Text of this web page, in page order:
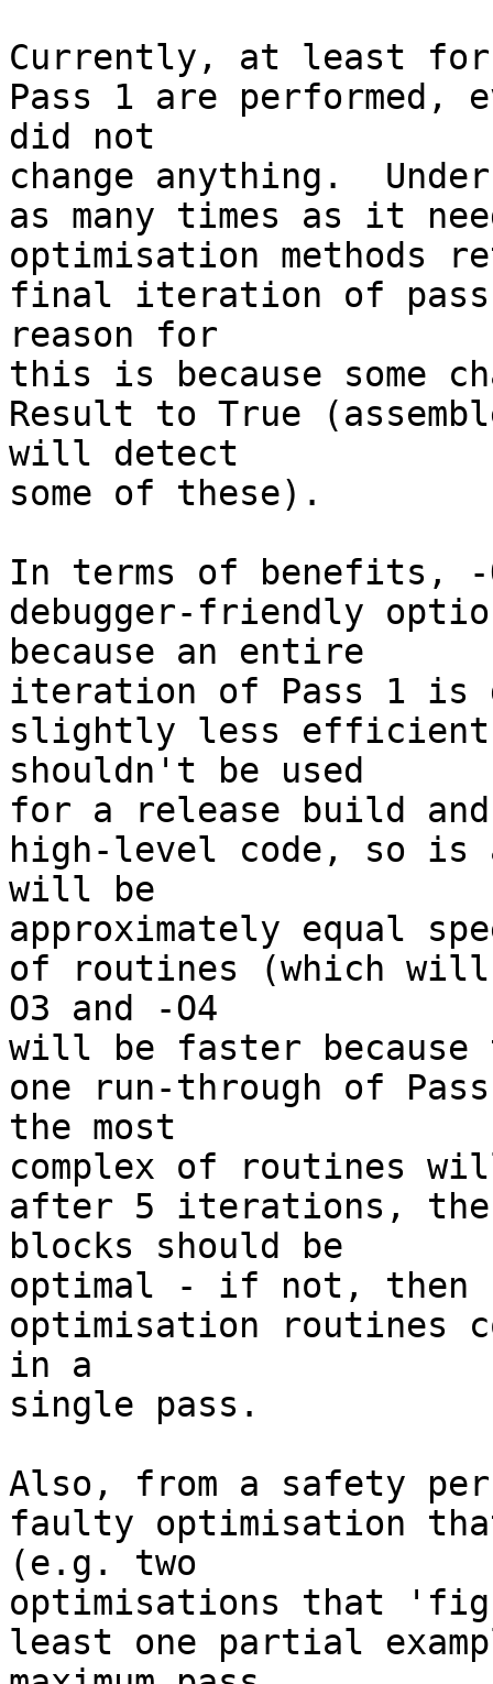
Currently, at least
Pass 1 are
did not
change anything.
as many times as it
optimisation methods
final iteration of pass
reason for
this is because some
Result to True
will detect
some of these).
In terms of benefits, -
debugger-friendly
because an entire
iteration of Pass 1 is
slightly less efficient
shouldn't be used
for a release build
high-level code, so is
will be
approximately equal
of routines (which
O3 and -O4
will be faster
one run-through of
the most
complex of routines
after 5 iterations, the
blocks should be
optimal - if not, then
optimisation routines
in a
single pass.
Also, from a safety
faulty optimisation
(e.g. two
optimisations that
least one partial